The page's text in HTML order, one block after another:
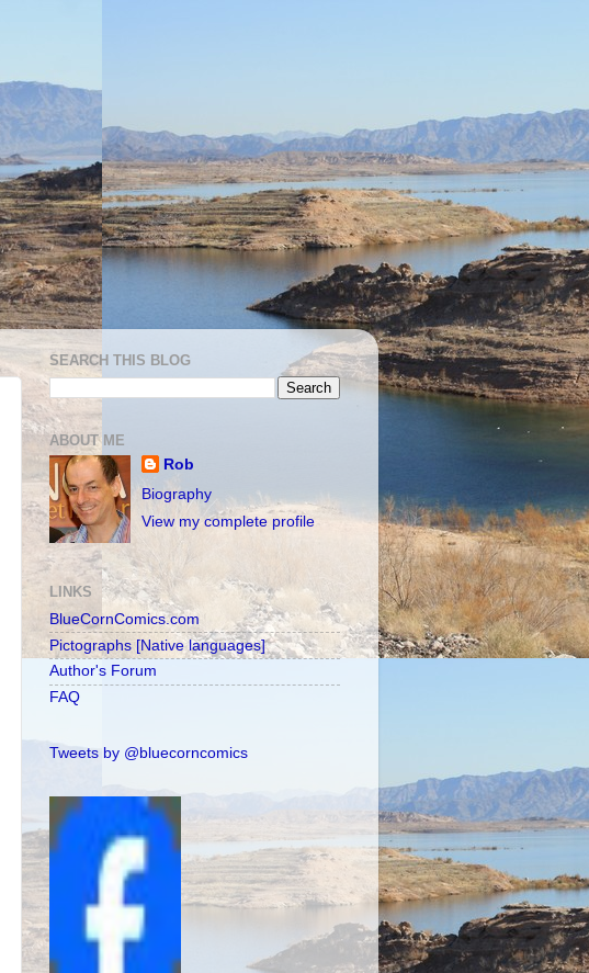
SEARCH THIS BLOG
ABOUT ME
Rob
Biography
View my complete profile
LINKS
BlueCornComics.com
Pictographs [Native languages]
Author's Forum
FAQ
Tweets by @bluecorncomics